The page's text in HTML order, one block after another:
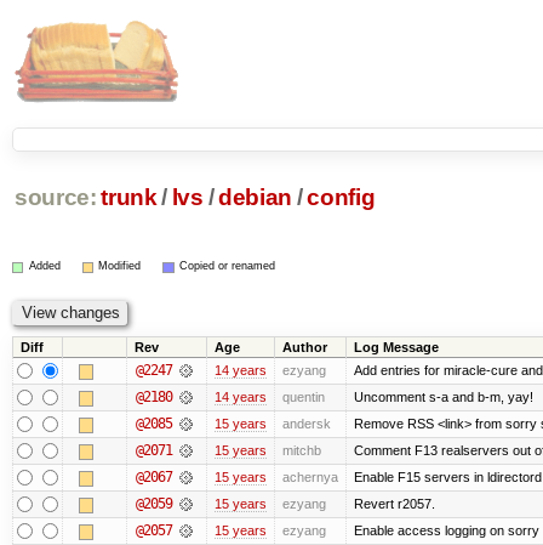
source: trunk / lvs /debian /config
Added Modified Copied or renamed
Diff Rev Age Author Log Message
@2247 14 years ezyang Add entries for miracle-cure
@2180 14 years quentin Uncomment s-a and b-m, yay!
@2085 15 years andersk Remove RSS <link> from
@2071 15 years mitchb Comment F13 realservers out
@2067 15 years achernya Enable F15 servers in ldirectord
@2059 15 years ezyang Revert r2057.
@2057 15 years ezyang Enable access logging on sorry